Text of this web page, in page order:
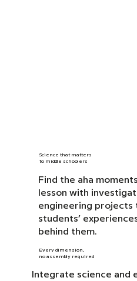
Science that matters
to middle schoolers
Find the aha
lesson with
engineering projects
students’
behind them.
Every dimension,
no assembly required
Integrate science and